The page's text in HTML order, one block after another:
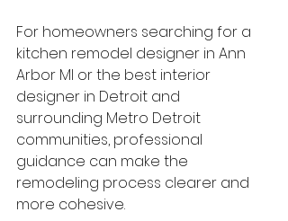
For homeowners searching for a
kitchen remodel designer in Ann
Arbor MI or the best interior
designer in Detroit and
surrounding Metro Detroit
communities, professional
guidance can make the
remodeling process clearer and
more cohesive.